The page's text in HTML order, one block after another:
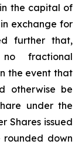
the capital of
in exchange for
further that,
fractional
the event that
otherwise be
under the
Shares issued
rounded down